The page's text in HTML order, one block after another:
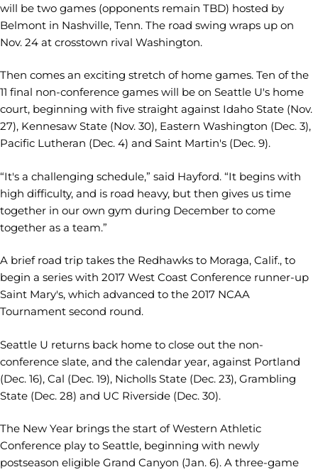
will be two games (opponents remain TBD) hosted by
Belmont in Nashville, Tenn. The road swing wraps up on
Nov. 24 at crosstown rival Washington.
Then comes an exciting stretch of home games. Ten of the
11 final non-conference games will be on Seattle U's home
court, beginning with five straight against Idaho State (Nov.
27), Kennesaw State (Nov. 30), Eastern Washington (Dec. 3),
Pacific Lutheran (Dec. 4) and Saint Martin's (Dec. 9).
“It's a challenging schedule,” said Hayford. “It begins with
high difficulty, and is road heavy, but then gives us time
together in our own gym during December to come
together as a team.”
A brief road trip takes the Redhawks to Moraga, Calif., to
begin a series with 2017 West Coast Conference runner-up
Saint Mary's, which advanced to the 2017 NCAA
Tournament second round.
Seattle U returns back home to close out the non-
conference slate, and the calendar year, against Portland
(Dec. 16), Cal (Dec. 19), Nicholls State (Dec. 23), Grambling
State (Dec. 28) and UC Riverside (Dec. 30).
The New Year brings the start of Western Athletic
Conference play to Seattle, beginning with newly
postseason eligible Grand Canyon (Jan. 6). A three-game